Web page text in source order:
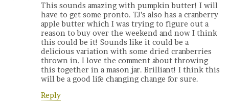
This sounds amazing with pumpkin butter! I will
have to get some pronto. TJ’s also has a cranberry
apple butter which I was trying to figure out a
reason to buy over the weekend and now I think
this could be it! Sounds like it could be a
delicious variation with some dried cranberries
thrown in. I love the comment about throwing
this together in a mason jar. Brilliant! I think this
will be a good life changing change for sure.
Reply